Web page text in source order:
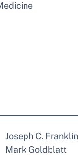
Joseph C. Franklin
Mark Goldblatt